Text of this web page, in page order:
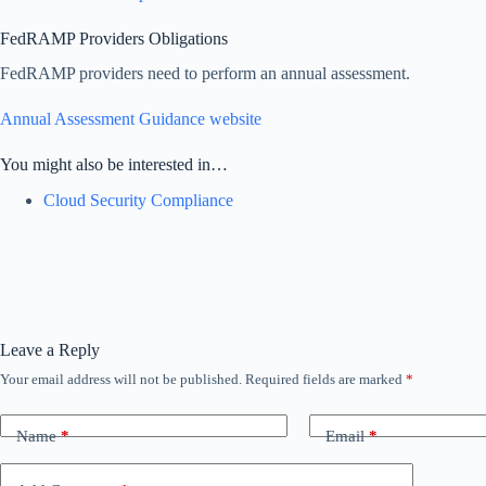
FedRAMP Providers Obligations
FedRAMP providers need to perform an annual assessment.
Annual Assessment Guidance website
You might also be interested in…
Cloud Security Compliance
Leave a Reply
Your email address will not be published. Required fields are marked *
Name* Email*